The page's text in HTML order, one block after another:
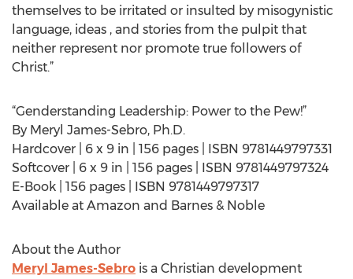
themselves to be irritated or insulted by misogynistic
language, ideas , and stories from the pulpit that
neither represent nor promote true followers of
Christ.”
“Genderstanding Leadership: Power to the Pew!”
By Meryl James-Sebro, Ph.D.
Hardcover | 6 x 9 in | 156 pages | ISBN 9781449797331
Softcover | 6 x 9 in | 156 pages | ISBN 9781449797324
E-Book | 156 pages | ISBN 9781449797317
Available at Amazon and Barnes & Noble
About the Author
Meryl James-Sebro is a Christian development